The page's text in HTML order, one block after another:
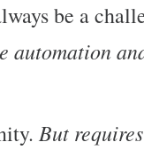
be a
automation
But